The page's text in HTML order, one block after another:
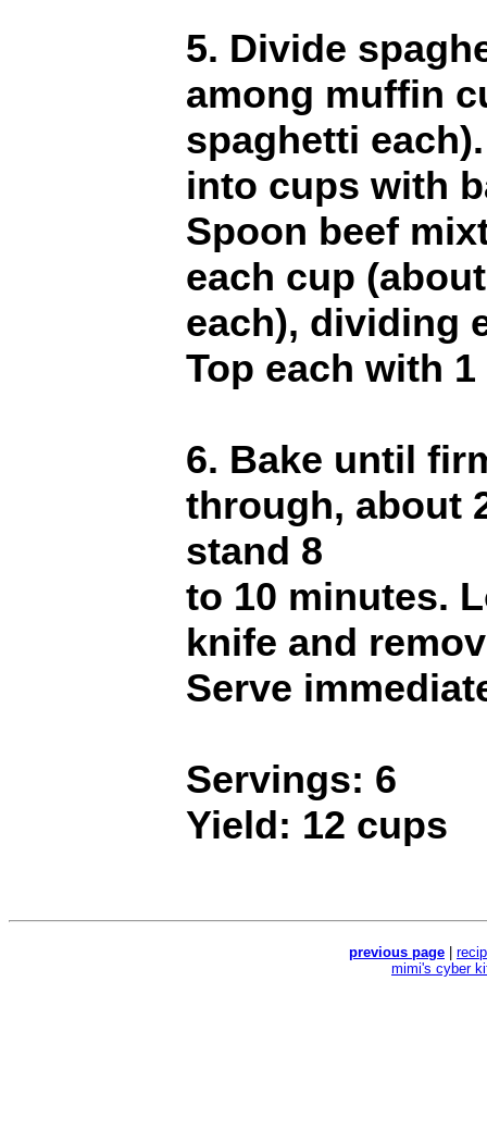
5. Divide
among muffin
spaghetti
into cups with
Spoon beef
each cup
each), dividing
Top each with
6. Bake until
through, about
stand 8
to 10 minutes.
knife and
Serve
Servings: 6
Yield: 12 cups
previous page
mimi's cyber